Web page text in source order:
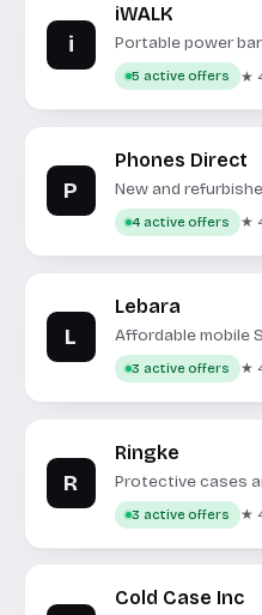
i
iWALK
Portable power
accessories.
5 active offers ★
P
Phones Direct
New and
accessories.
4 active offers ★
L
Lebara
Affordable mobile
on international
3 active offers ★
R
Ringke
Protective cases
smartphones and
3 active offers ★
Cold Case Inc